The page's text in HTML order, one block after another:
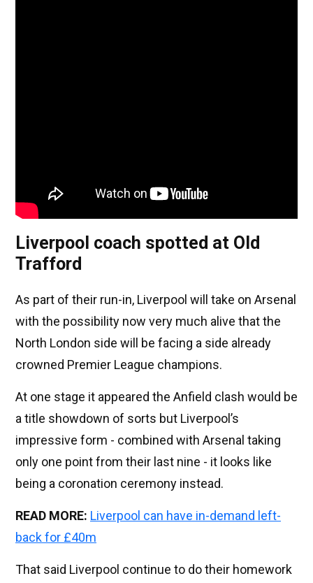
Liverpool coach spotted at Old
Trafford
As part of their run-in, Liverpool will take on Arsenal
with the possibility now very much alive that the
North London side will be facing a side already
crowned Premier League champions.
At one stage it appeared the Anfield clash would be
a title showdown of sorts but Liverpool’s
impressive form - combined with Arsenal taking
only one point from their last nine - it looks like
being a coronation ceremony instead.
READ MORE: Liverpool can have in-demand left-
back for £40m
That said Liverpool continue to do their homework